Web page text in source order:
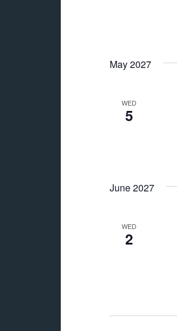
May 2027
WED
5
June 2027
WED
2